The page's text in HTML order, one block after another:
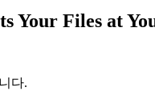
Your Files at
다.